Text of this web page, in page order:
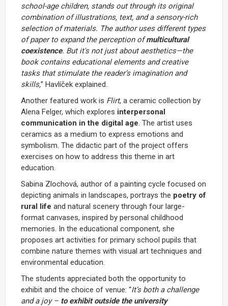
school-age children, stands out through its original
combination of illustrations, text, and a sensory-rich
selection of materials. The author uses different types
of paper to expand the perception ofmulticultural
coexistence. But it's not just about aesthetics—the
book contains educational elements and creative
tasks that stimulate the reader’s imagination and
skills,” Havlíček explained.
Another featured work is Flirt, a ceramic collection by
Alena Felger, which explores interpersonal
communication in the digital age. The artist uses
ceramics as a medium to express emotions and
symbolism. The didactic part of the project offers
exercises on how to address this theme in art
education.
Sabina Zlochová, author of a painting cycle focused on
depicting animals in landscapes, portrays the poetry of
rural life and natural scenery through four large-
format canvases, inspired by personal childhood
memories. In the educational component, she
proposes art activities for primary school pupils that
combine nature themes with visual art techniques and
environmental education.
The students appreciated both the opportunity to
exhibit and the choice of venue: “It’s both a challenge
and a joy – to exhibit outside the university